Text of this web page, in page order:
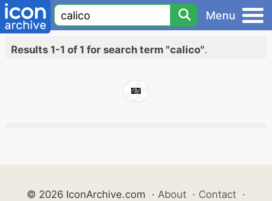
Menu
Results 1-1 of 1 for search term "calico".
© 2026 IconArchive.com · About · Contact ·